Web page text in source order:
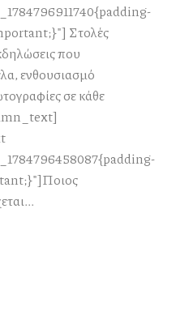
Στολές
που
ενθουσιασμό
σε κάθε